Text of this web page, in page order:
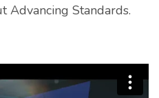
Advancing Standards.